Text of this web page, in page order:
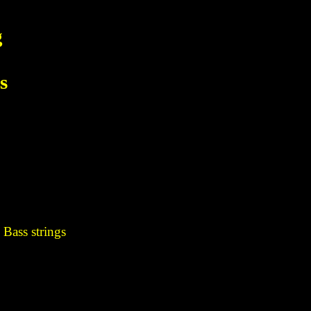
strings